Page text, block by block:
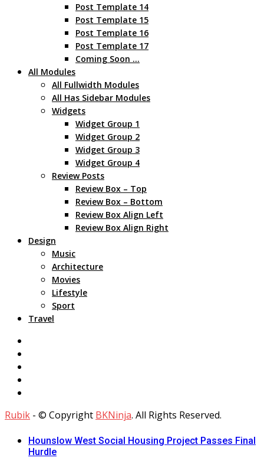
Post Template 14
Post Template 15
Post Template 16
Post Template 17
Coming Soon …
All Modules
All Fullwidth Modules
All Has Sidebar Modules
Widgets
Widget Group 1
Widget Group 2
Widget Group 3
Widget Group 4
Review Posts
Review Box – Top
Review Box – Bottom
Review Box Align Left
Review Box Align Right
Design
Music
Architecture
Movies
Lifestyle
Sport
Travel
Rubik - © Copyright BKNinja. All Rights Reserved.
Hounslow West Social Housing Project Passes Final
Hurdle